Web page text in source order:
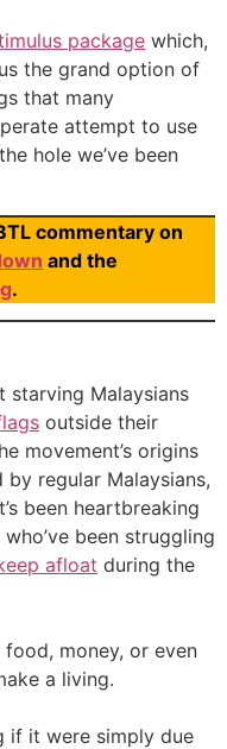
package which,
the grand option of
that many
attempt to use
hole we’ve been
commentary on
and the
.
starving Malaysians
outside their
movement’s origins
regular Malaysians,
been heartbreaking
been struggling
afloat during the
food, money, or even
a living.
if it were simply due